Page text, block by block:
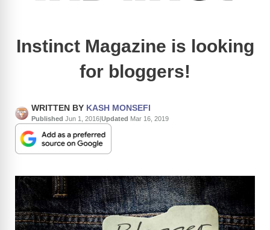
Instinct Magazine is looking
for bloggers!
WRITTEN BY KASH MONSEFI
Published Jun 1, 2016|Updated Mar 16, 2019